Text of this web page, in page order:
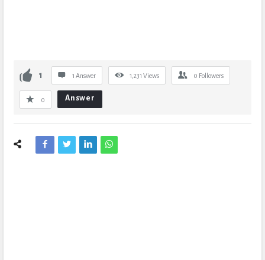
1 1 Answer 1,231 Views 0 Followers
0 Answer